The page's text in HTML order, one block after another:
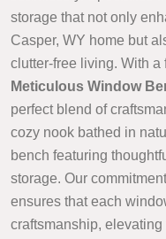
storage that not only
Casper, WY home but
clutter-free living. With a
Meticulous Window
perfect blend of
cozy nook bathed in
bench featuring
storage. Our
ensures that each
craftsmanship,